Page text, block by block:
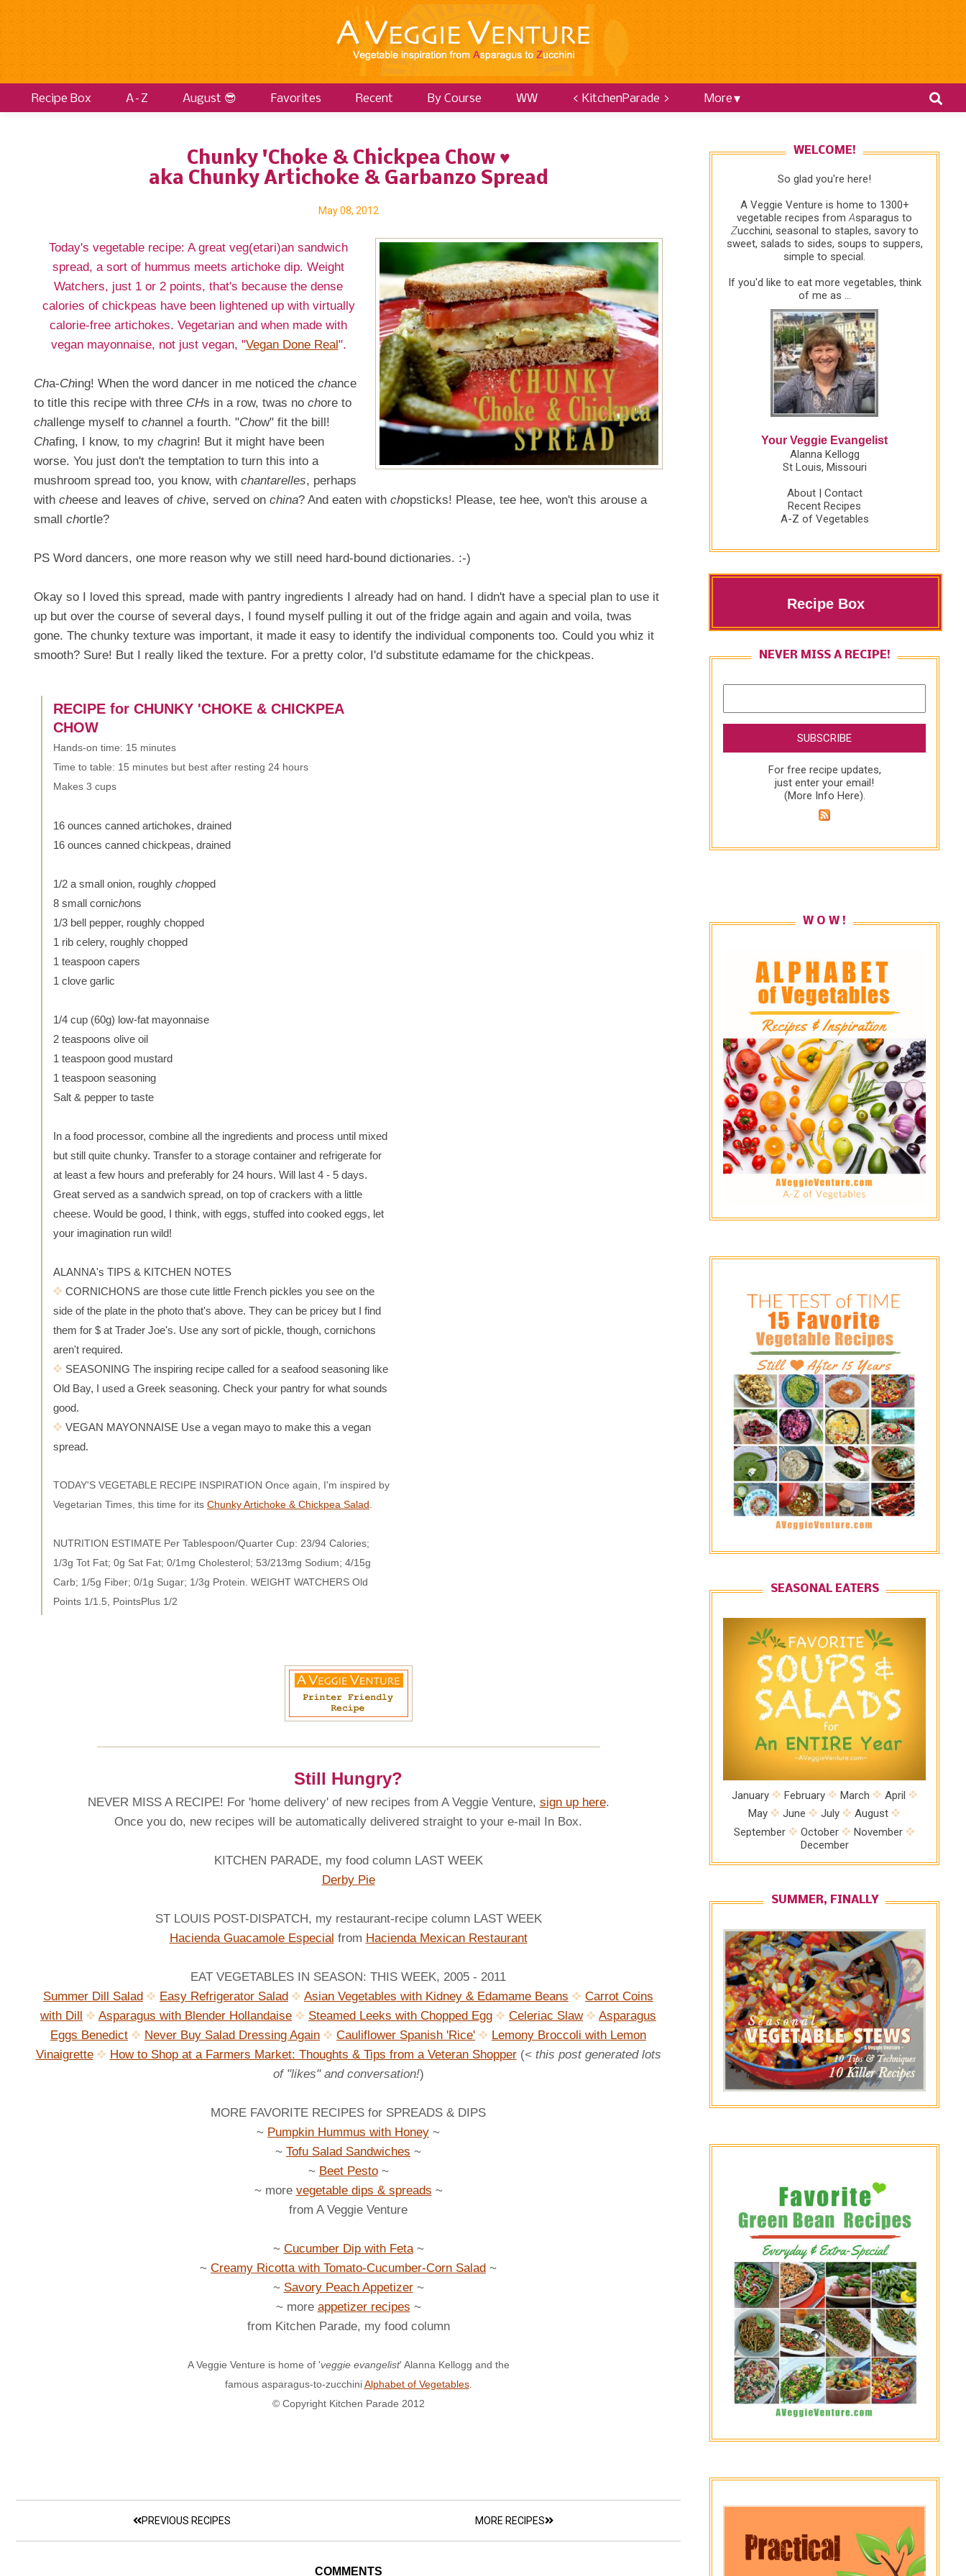
Recipe Box A–Z August 😎 Favorites Recent By Course WW < KitchenParade > More
Chunky 'Choke & Chickpea Chow ♥
aka Chunky Artichoke & Garbanzo Spread
May 08, 2012
Today's vegetable recipe: A great veg(etari)an sandwich
spread, a sort of hummus meets artichoke dip. Weight
Watchers, just 1 or 2 points, that's because the dense
calories of chickpeas have been lightened up with virtually
calorie-free artichokes. Vegetarian and when made with
vegan mayonnaise, not just vegan, "Vegan Done Real".
Cha-Ching! When the word dancer in me noticed the chance
to title this recipe with three CHs in a row, twas no chore to
challenge myself to channel a fourth. "Chow" fit the bill!
Chafing, I know, to my chagrin! But it might have been
worse. You just don't the temptation to turn this into a
mushroom spread too, you know, with chantarelles, perhaps
with cheese and leaves of chive, served on china? And eaten with chopsticks! Please, tee hee, won't this arouse a
small chortle?
PS Word dancers, one more reason why we still need hard-bound dictionaries. :-)
Okay so I loved this spread, made with pantry ingredients I already had on hand. I didn't have a special plan to use it
up but over the course of several days, I found myself pulling it out of the fridge again and again and voila, twas
gone. The chunky texture was important, it made it easy to identify the individual components too. Could you whiz it
smooth? Sure! But I really liked the texture. For a pretty color, I'd substitute edamame for the chickpeas.
RECIPE for CHUNKY 'CHOKE & CHICKPEA
CHOW
Hands-on time: 15 minutes
Time to table: 15 minutes but best after resting 24 hours
Makes 3 cups
16 ounces canned artichokes, drained
16 ounces canned chickpeas, drained
1/2 a small onion, roughly chopped
8 small cornichons
1/3 bell pepper, roughly chopped
1 rib celery, roughly chopped
1 teaspoon capers
1 clove garlic
1/4 cup (60g) low-fat mayonnaise
2 teaspoons olive oil
1 teaspoon good mustard
1 teaspoon seasoning
Salt & pepper to taste
In a food processor, combine all the ingredients and process until mixed
but still quite chunky. Transfer to a storage container and refrigerate for
at least a few hours and preferably for 24 hours. Will last 4 - 5 days.
Great served as a sandwich spread, on top of crackers with a little
cheese. Would be good, I think, with eggs, stuffed into cooked eggs, let
your imagination run wild!
ALANNA's TIPS & KITCHEN NOTES
CORNICHONS are those cute little French pickles you see on the
side of the plate in the photo that's above. They can be pricey but I find
them for $ at Trader Joe's. Use any sort of pickle, though, cornichons
aren't required.
SEASONING The inspiring recipe called for a seafood seasoning like
Old Bay, I used a Greek seasoning. Check your pantry for what sounds
good.
VEGAN MAYONNAISE Use a vegan mayo to make this a vegan
spread.
TODAY'S VEGETABLE RECIPE INSPIRATION Once again, I'm inspired by
Vegetarian Times, this time for its Chunky Artichoke & Chickpea Salad
NUTRITION ESTIMATE Per Tablespoon/Quarter Cup: 23/94 Calories;
1/3g Tot Fat; 0g Sat Fat; 0/1mg Cholesterol; 53/213mg Sodium; 4/15g
Carb; 1/5g Fiber; 0/1g Sugar; 1/3g Protein. WEIGHT WATCHERS Old
Points 1/1.5, PointsPlus 1/2
Still Hungry?
NEVER MISS A RECIPE! For 'home delivery' of new recipes from A Veggie Venture, sign up here.
Once you do, new recipes will be automatically delivered straight to your e-mail In Box.
KITCHEN PARADE, my food column LAST WEEK
Derby Pie
ST LOUIS POST-DISPATCH, my restaurant-recipe column LAST WEEK
Hacienda Guacamole Especial from Hacienda Mexican Restaurant
EAT VEGETABLES IN SEASON: THIS WEEK, 2005 - 2011
Summer Dill Salad
Easy Refrigerator Salad Asian Vegetables with Kidney & Edamame Beans
Carrot Coins
with Dill
Asparagus with Blender Hollandaise Steamed Leeks with Chopped Egg Celeriac Slaw
Asparagus
Eggs Benedict
Never Buy Salad Dressing Again Cauliflower Spanish 'Rice'
Lemony Broccoli with Lemon
Vinaigrette
How to Shop at a Farmers Market: Thoughts & Tips from a Veteran Shopper(< this post generated lots
of "likes" and conversation!)
MORE FAVORITE RECIPES for SPREADS & DIPS
~ Pumpkin Hummus with Honey ~
~ Tofu Salad Sandwiches ~
~ Beet Pesto~
~ more vegetable dips & spreads ~
from A Veggie Venture
~ Cucumber Dip with Feta~
~ Creamy Ricotta with Tomato-Cucumber-Corn Salad ~
~ Savory Peach Appetizer~
~ more appetizer recipes ~
from Kitchen Parade, my food column
A Veggie Venture is home of 'veggie evangelist' Alanna Kellogg and the
famous asparagus-to-zucchiniAlphabet of Vegetables.
© Copyright Kitchen Parade 2012
PREVIOUS RECIPES MORE RECIPES
COMMENTS
WELCOME!
So glad you're here!
A Veggie Venture is home to 1300+
vegetable recipes fromAsparagus to
Zucchini, seasonal to staples, savory to
sweet, salads to sides, soups to suppers,
simple to special.
If you'd like to eat more vegetables, think
of me as ...
Your Veggie Evangelist
Alanna Kellogg
St Louis, Missouri
About| Contact
Recent Recipes
A-Z of Vegetables
Recipe Box
NEVER MISS A RECIPE!
For free recipe updates,
just enter your email!
(More Info Here).
W O W !
SEASONAL EATERS
January February March
April
May
June July
August
September
October
November
December
SUMMER, FINALLY